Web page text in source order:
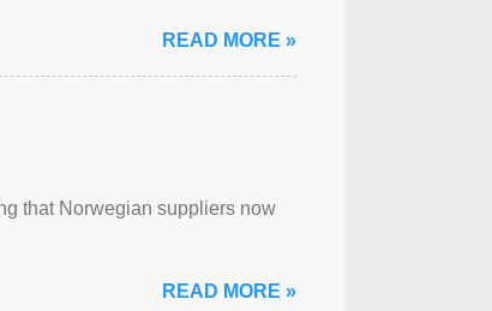
READ MORE »
that Norwegian suppliers now
READ MORE »